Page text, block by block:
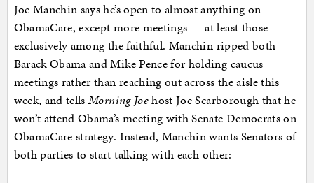
Joe Manchin says he’s open to almost anything on
ObamaCare, except more meetings — at least those
exclusively among the faithful. Manchin ripped both
Barack Obama and Mike Pence for holding caucus
meetings rather than reaching out across the aisle this
week, and tellsMorning Joehost Joe Scarborough that he
won’t attend Obama’s meeting with Senate Democrats on
ObamaCare strategy. Instead, Manchin wants Senators of
both parties to start talking with each other: